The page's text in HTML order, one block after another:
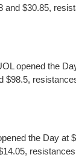
$30.85,
opened the
the Day at